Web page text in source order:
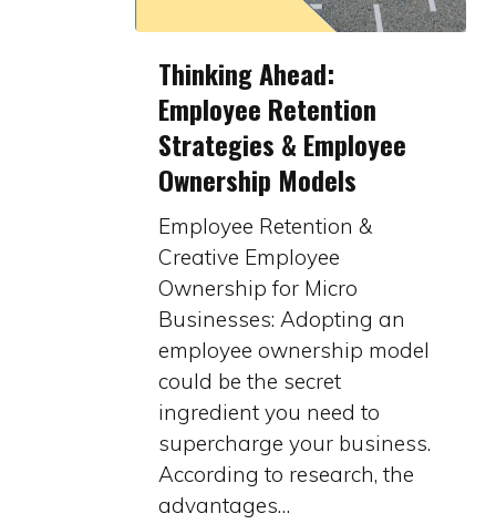
Ahead:
Employee
Retention
Strategies
Employee
Ownership
Models
Thinking Ahead:
Employee Retention
Strategies & Employee
Ownership Models
Employee Retention &
Creative Employee
Ownership for Micro
Businesses: Adopting an
employee ownership model
could be the secret
ingredient you need to
supercharge your business.
According to research, the
advantages…